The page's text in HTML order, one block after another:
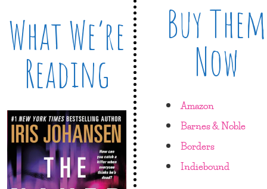
What We’re
Reading
Buy Them
Now
Amazon
Barnes & Noble
Borders
Indiebound